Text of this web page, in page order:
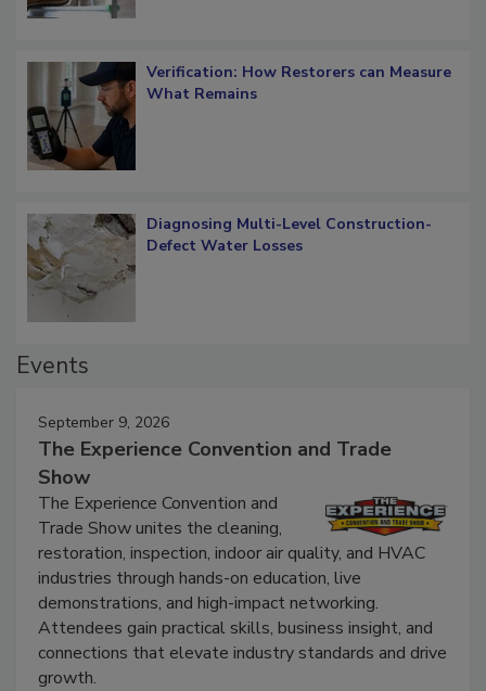
Verification: How Restorers can Measure
What Remains
Diagnosing Multi-Level Construction-
Defect Water Losses
Events
September 9, 2026
The Experience Convention and Trade
Show
The Experience Convention and
Trade Show unites the cleaning,
restoration, inspection, indoor air quality, and HVAC
industries through hands-on education, live
demonstrations, and high-impact networking.
Attendees gain practical skills, business insight, and
connections that elevate industry standards and drive
growth.